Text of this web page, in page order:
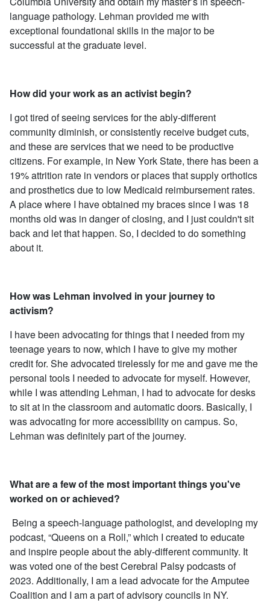
language pathology. Lehman provided me with
exceptional foundational skills in the major to be
successful at the graduate level.
How did your work as an activist begin?
I got tired of seeing services for the ably-different
community diminish, or consistently receive budget cuts,
and these are services that we need to be productive
citizens. For example, in New York State, there has been a
19% attrition rate in vendors or places that supply orthotics
and prosthetics due to low Medicaid reimbursement rates.
A place where I have obtained my braces since I was 18
months old was in danger of closing, and I just couldn't sit
back and let that happen. So, I decided to do something
about it.
How was Lehman involved in your journey to
activism?
I have been advocating for things that I needed from my
teenage years to now, which I have to give my mother
credit for. She advocated tirelessly for me and gave me the
personal tools I needed to advocate for myself. However,
while I was attending Lehman, I had to advocate for desks
to sit at in the classroom and automatic doors. Basically, I
was advocating for more accessibility on campus. So,
Lehman was definitely part of the journey.
What are a few of the most important things you've
worked on or achieved?
Being a speech-language pathologist, and developing my
podcast, “Queens on a Roll,” which I created to educate
and inspire people about the ably-different community. It
was voted one of the best Cerebral Palsy podcasts of
2023. Additionally, I am a lead advocate for the Amputee
Coalition and I am a part of advisory councils in NY.